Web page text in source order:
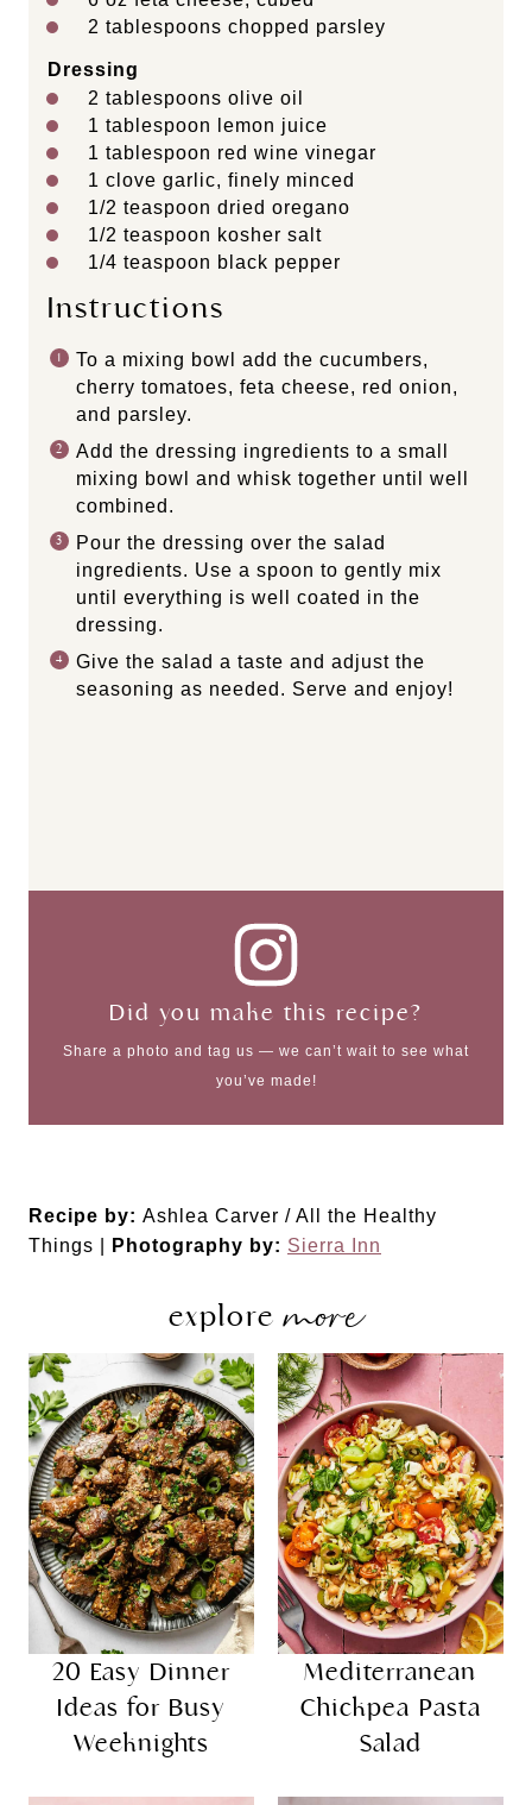
2 tablespoons chopped parsley
Dressing
2 tablespoons olive oil
1 tablespoon
lemon juice
1 tablespoon red wine vinegar
1 clove garlic, finely minced
1/2 teaspoon dried oregano
1/2 teaspoon kosher salt
1/4 teaspoon black pepper
Instructions
To a mixing bowl add the cucumbers,
cherry tomatoes, feta cheese, red onion,
and parsley.
Add the dressing ingredients to a small
mixing bowl and whisk together until well
combined.
Pour the dressing over the salad
ingredients. Use a spoon to gently mix
until everything is well coated in the
dressing.
Give the salad a taste and adjust the
seasoning as needed. Serve and enjoy!
Did you make this recipe?
Share a photo and tag us — we can’t wait to see what
you’ve made!
Recipe by: Ashlea Carver / All the Healthy
Things |
Photography by: Sierra Inn
exploremore
20 Easy Dinner
Ideas for Busy
Weeknights
Mediterranean
Chickpea Pasta
Salad